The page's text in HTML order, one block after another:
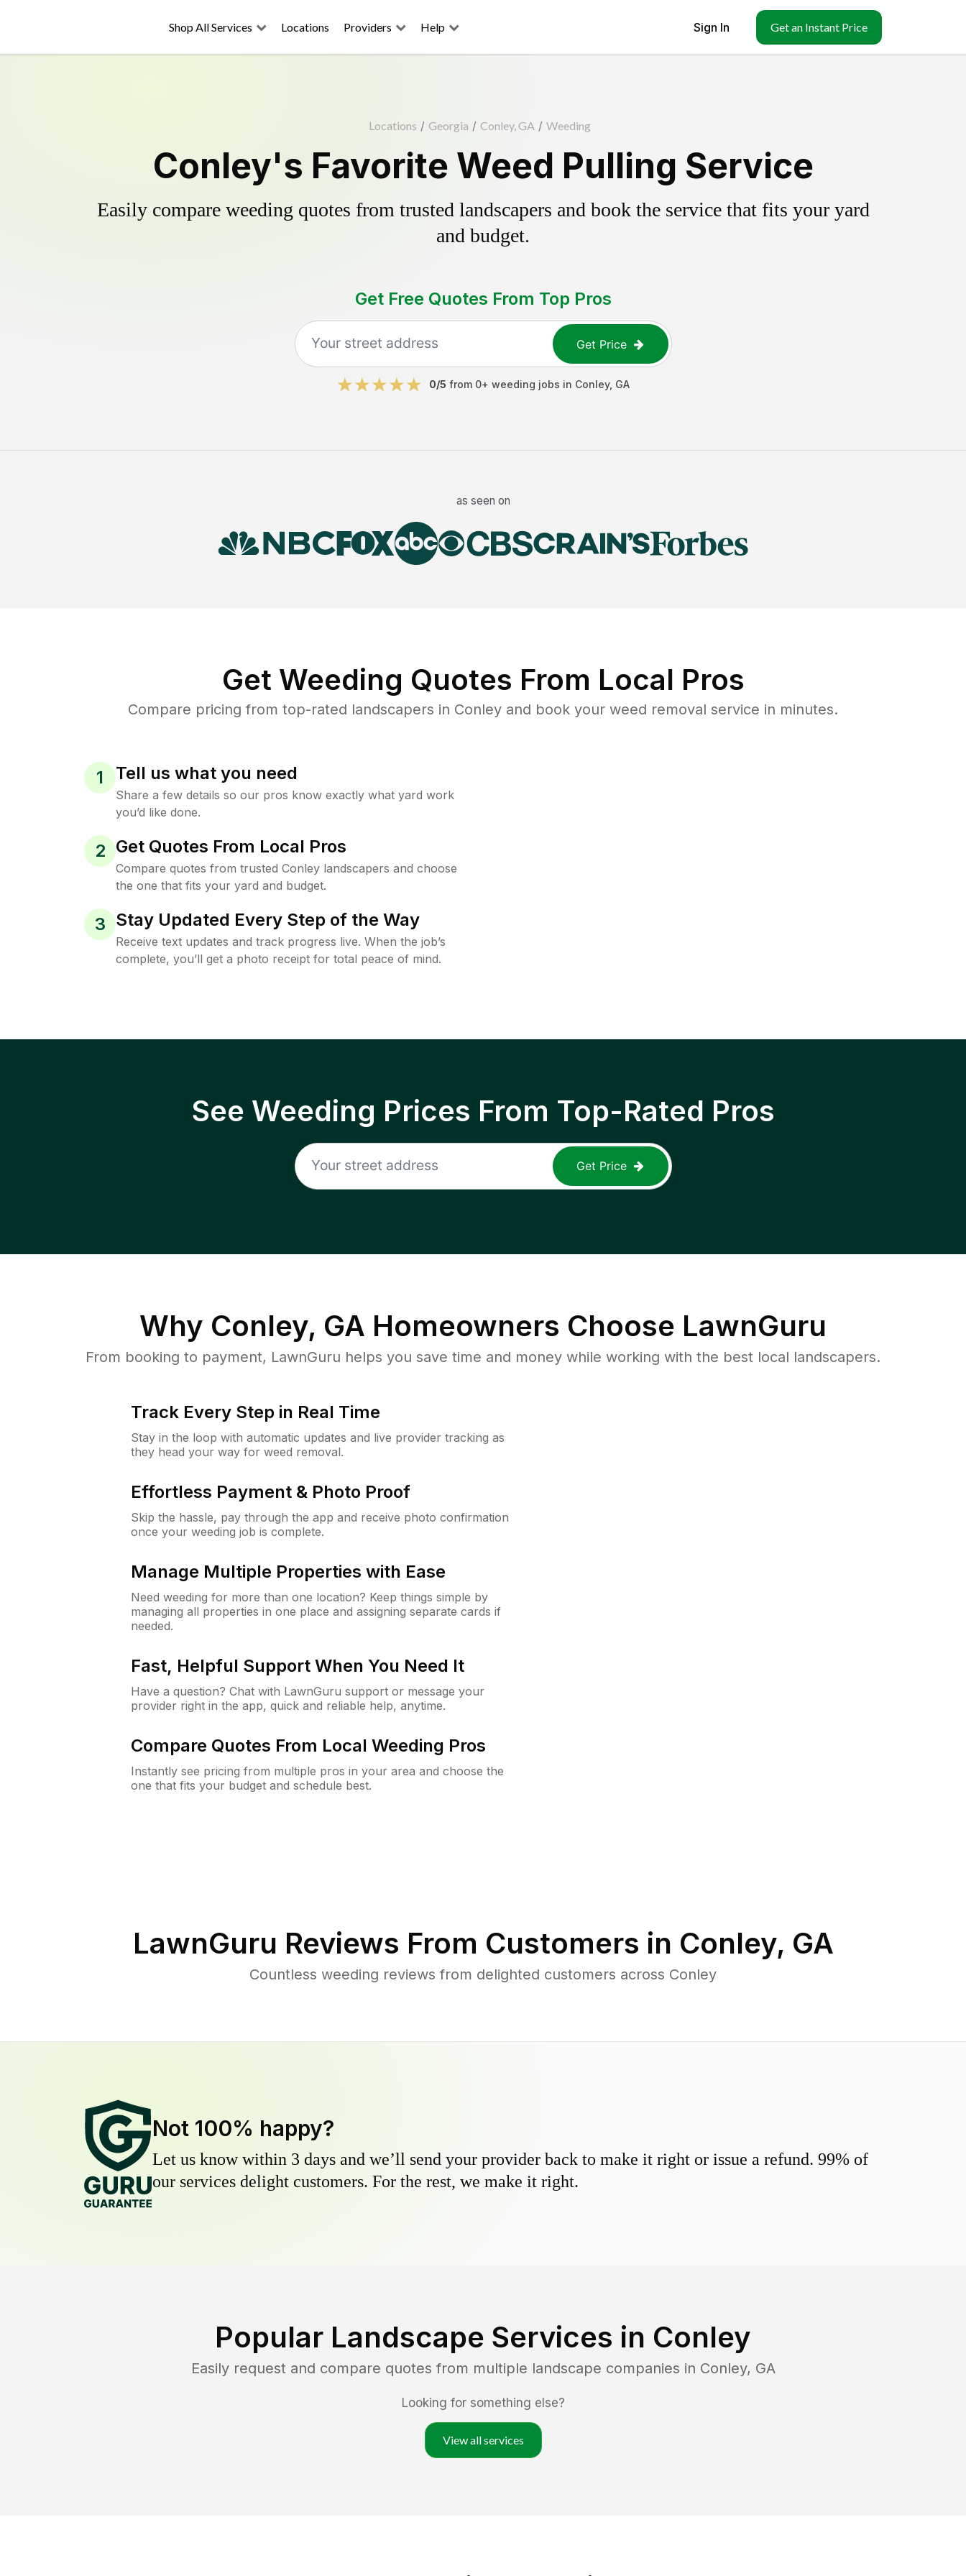
Shop All Services Locations Providers Help Sign In Get an Instant Price
Locations / Georgia / Conley, GA / Weeding
Conley's Favorite Weed Pulling Service
Easily compare weeding quotes from trusted landscapers and book the service that fits your yard
and budget.
Get Free Quotes From Top Pros
Get Price
0/5 from 0+ weeding jobs in Conley, GA
as seen on
Get Weeding Quotes From Local Pros
Compare pricing from top-rated landscapers in Conley and book your weed removal service in minutes.
1 Tell us what you need
Share a few details so our pros know exactly what yard work
you’d like done.
2 Get Quotes From Local Pros
Compare quotes from trusted Conley landscapers and choose
the one that fits your yard and budget.
3 Stay Updated Every Step of the Way
Receive text updates and track progress live. When the job’s
complete, you’ll get a photo receipt for total peace of mind.
See Weeding Prices From Top-Rated Pros
Get Price
Why Conley, GA Homeowners Choose LawnGuru
From booking to payment, LawnGuru helps you save time and money while working with the best local landscapers.
Track Every Step in Real Time
Stay in the loop with automatic updates and live provider tracking as
they head your way for weed removal.
Effortless Payment & Photo Proof
Skip the hassle, pay through the app and receive photo confirmation
once your weeding job is complete.
Manage Multiple Properties with Ease
Need weeding for more than one location? Keep things simple by
managing all properties in one place and assigning separate cards if
needed.
Fast, Helpful Support When You Need It
Have a question? Chat with LawnGuru support or message your
provider right in the app, quick and reliable help, anytime.
Compare Quotes From Local Weeding Pros
Instantly see pricing from multiple pros in your area and choose the
one that fits your budget and schedule best.
LawnGuru Reviews From Customers in Conley, GA
Countless weeding reviews from delighted customers across Conley
Not 100% happy?
Let us know within 3 days and we’ll send your provider back to make it right or issue a refund. 99% of
our services delight customers. For the rest, we make it right.
Popular Landscape Services in Conley
Easily request and compare quotes from multiple landscape companies in Conley, GA
Looking for something else?
View all services